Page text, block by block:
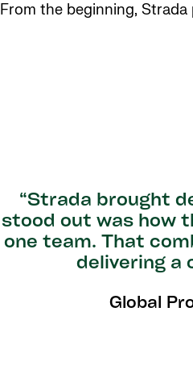
From the beginning,
“Strada brought
stood out was how
one team. That
delivering a
Global